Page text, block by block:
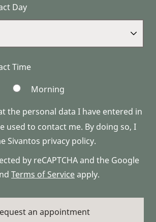
Day
Time
Morning
the personal data I have entered in
used to contact me. By doing so, I
Sivantos privacy policy.
by reCAPTCHA and the Google
Terms of Serviceapply.